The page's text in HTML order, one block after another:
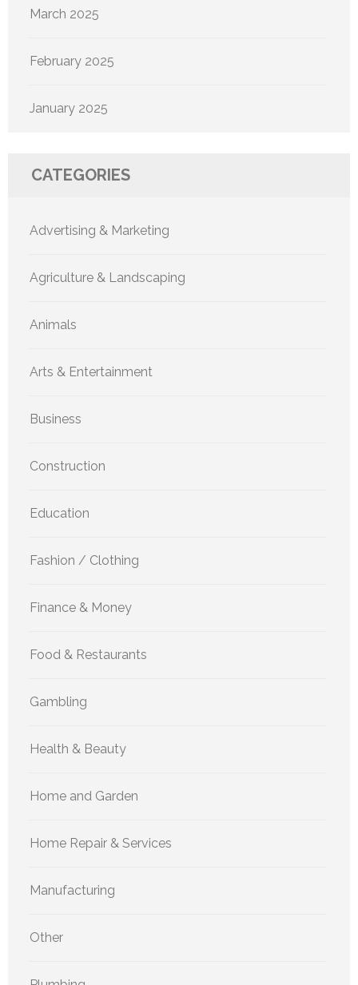
March 2025
February 2025
January 2025
CATEGORIES
Advertising & Marketing
Agriculture & Landscaping
Animals
Arts & Entertainment
Business
Construction
Education
Fashion / Clothing
Finance & Money
Food & Restaurants
Gambling
Health & Beauty
Home and Garden
Home Repair & Services
Manufacturing
Other